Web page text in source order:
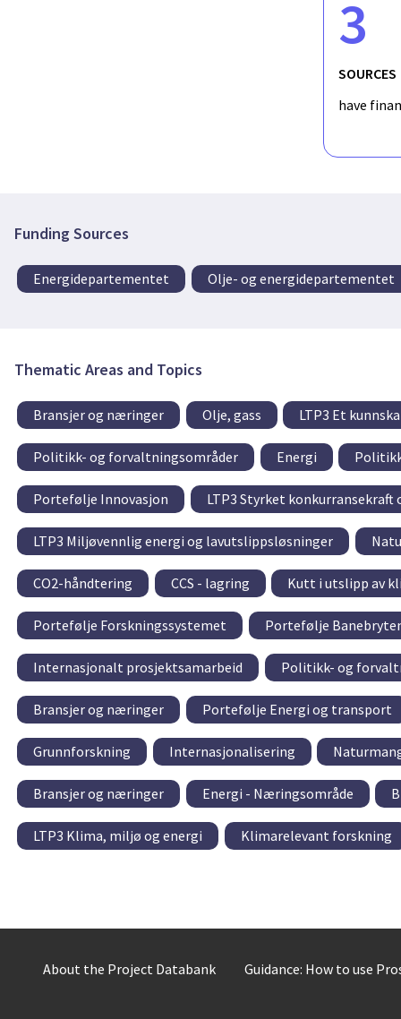
3
SOURCES
have
Funding Sources
Energidepartementet Olje- og energidepartementet
Thematic Areas and Topics
Bransjer og næringer Olje, gass LTP3 Et
Politikk- og forvaltningsområder Energi
Portefølje Innovasjon LTP3 Styrket konkurransekraft
LTP3 Miljøvennlig energi og lavutslippsløsninger
CO2-håndtering CCS - lagring Kutt i utslipp av
Portefølje Forskningssystemet Portefølje
Internasjonalt prosjektsamarbeid Politikk- og
Bransjer og næringer Portefølje Energi og transport
Grunnforskning Internasjonalisering
Bransjer og næringer Energi - Næringsområde
LTP3 Klima, miljø og energi Klimarelevant forskning
About the Project Databank Guidance: How to use